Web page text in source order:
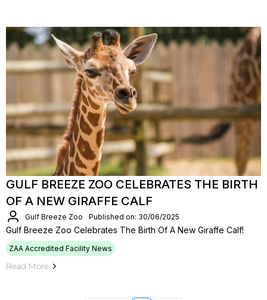
GULF BREEZE ZOO CELEBRATES THE BIRTH
OF A NEW GIRAFFE CALF
Gulf Breeze Zoo Published on: 30/06/2025
Gulf Breeze Zoo Celebrates The Birth Of A New Giraffe Calf!
ZAA Accredited Facility News
Read More